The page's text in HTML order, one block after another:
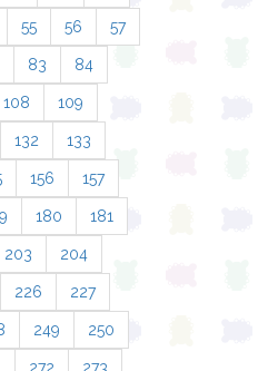
55 56 57
83 84
108 109
132 133
156 157
180 181
203 204
226 227
249 250